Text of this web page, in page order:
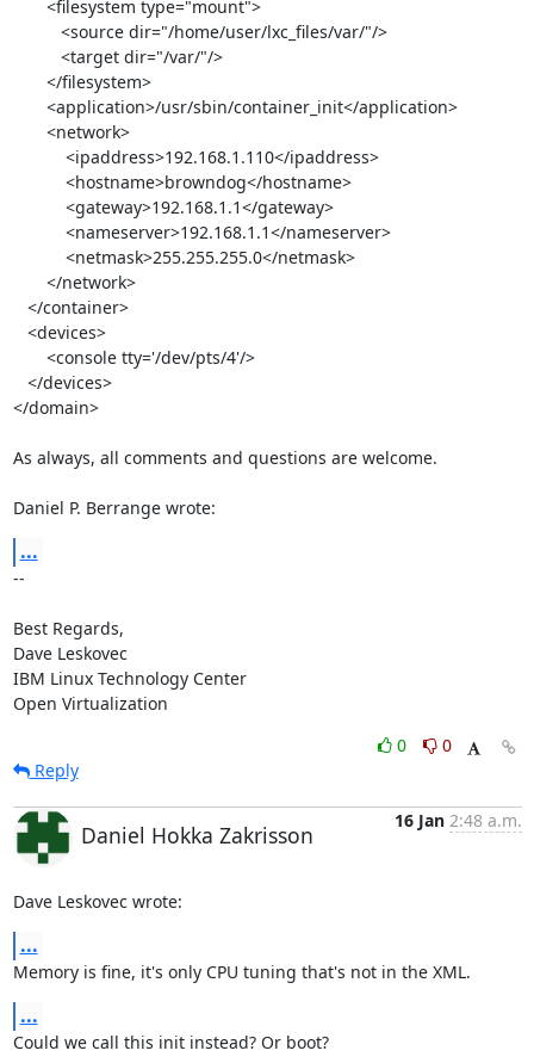
</domain>
As always, all comments and questions are welcome.
Daniel P. Berrange wrote:
...
--
Best Regards,
Dave Leskovec
IBM Linux Technology Center
Open Virtualization
0
0
Reply
Daniel Hokka Zakrisson
16 Jan 2:48 a.m.
Dave Leskovec wrote:
...
Memory is fine, it's only CPU tuning that's not in the XML.
...
Could we call this init instead? Or boot?